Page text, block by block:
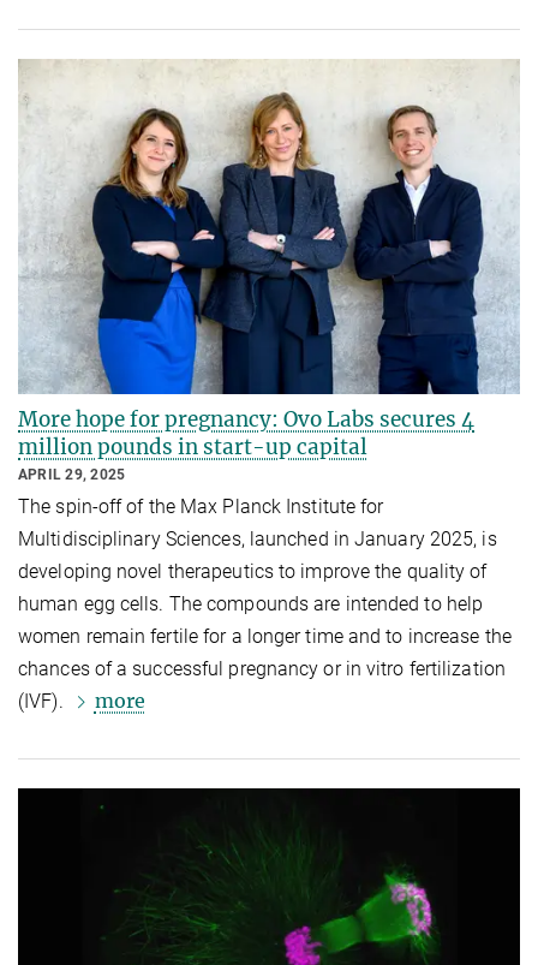
More hope for pregnancy: Ovo Labs secures 4
million pounds in start-up capital
APRIL 29, 2025
The spin-off of the Max Planck Institute for
Multidisciplinary Sciences, launched in January 2025, is
developing novel therapeutics to improve the quality of
human egg cells. The compounds are intended to help
women remain fertile for a longer time and to increase the
chances of a successful pregnancy or in vitro fertilization
(IVF).
more